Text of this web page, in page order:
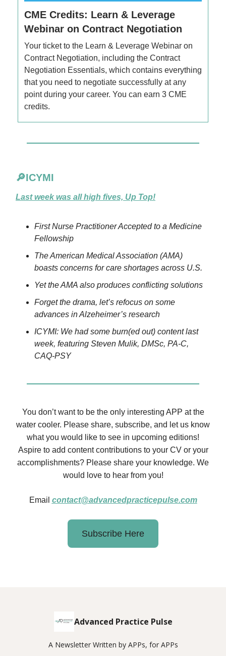
CME Credits: Learn & Leverage
Webinar on Contract Negotiation
Your ticket to the Learn & Leverage Webinar on
Contract Negotiation, including the Contract
Negotiation Essentials, which contains everything
that you need to negotiate successfully at any
point during your career. You can earn 3 CME
credits.
🔎ICYMI
Last week was all high fives, Up Top!
First Nurse Practitioner Accepted to a Medicine
Fellowship
The American Medical Association (AMA)
boasts concerns for care shortages across U.S.
Yet the AMA also produces conflicting solutions
Forget the drama, let’s refocus on some
advances in Alzeheimer’s research
ICYMI: We had some burn(ed out) content last
week, featuring Steven Mulik, DMSc, PA-C,
CAQ-PSY
You don’t want to be the only interesting APP at the
water cooler. Please share, subscribe, and let us know
what you would like to see in upcoming editions!
Aspire to add content contributions to your CV or your
accomplishments? Please share your knowledge. We
would love to hear from you!
Email contact@advancedpracticepulse.com
Subscribe Here
Advanced Practice Pulse
A Newsletter Written by APPs, for APPs